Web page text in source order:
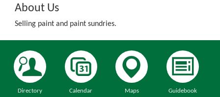
About Us
Selling paint and paint sundries.
Directory Calendar Maps Guidebook